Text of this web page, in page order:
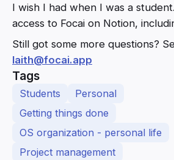
I wish I had when I was a
access to Focai on Notion,
Still got some more questions?
laith@focai.app
Tags
Students
Personal
Getting things done
OS organization - personal life
Project management